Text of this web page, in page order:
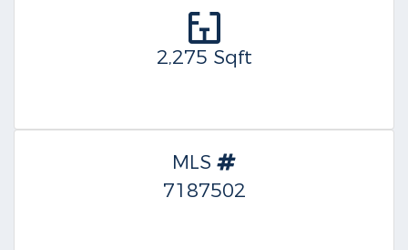
2,275 Sqft
MLS
7187502